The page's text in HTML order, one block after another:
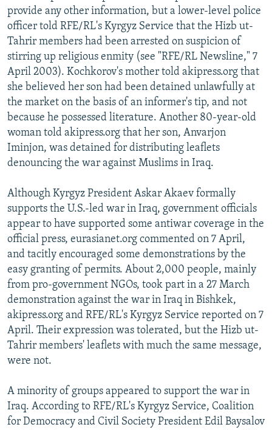
provide any other information, but a lower-level police
officer told RFE/RL's Kyrgyz Service that the Hizb ut-
Tahrir members had been arrested on suspicion of
stirring up religious enmity (see "RFE/RL Newsline," 7
April 2003). Kochkorov's mother told akipress.org that
she believed her son had been detained unlawfully at
the market on the basis of an informer's tip, and not
because he possessed literature. Another 80-year-old
woman told akipress.org that her son, Anvarjon
Iminjon, was detained for distributing leaflets
denouncing the war against Muslims in Iraq.
Although Kyrgyz President Askar Akaev formally
supports the U.S.-led war in Iraq, government officials
appear to have supported some antiwar coverage in the
official press, eurasianet.org commented on 7 April,
and tacitly encouraged some demonstrations by the
easy granting of permits. About 2,000 people, mainly
from pro-government NGOs, took part in a 27 March
demonstration against the war in Iraq in Bishkek,
akipress.org and RFE/RL's Kyrgyz Service reported on 7
April. Their expression was tolerated, but the Hizb ut-
Tahrir members' leaflets with much the same message,
were not.
A minority of groups appeared to support the war in
Iraq. According to RFE/RL's Kyrgyz Service, Coalition
for Democracy and Civil Society President Edil Baysalov